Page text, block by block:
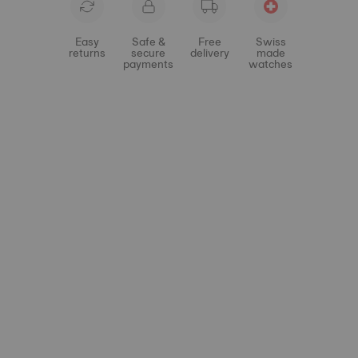
Easy
returns
Safe &
secure
payments
Free
delivery
Swiss
made
watches